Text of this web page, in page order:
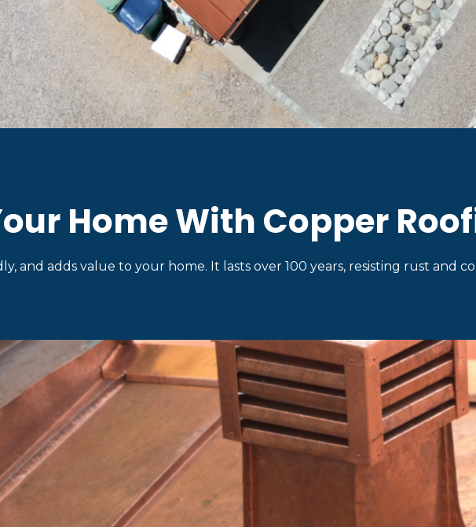
Home With Copper
and adds value to your home. It lasts over 100 years, resisting rust and